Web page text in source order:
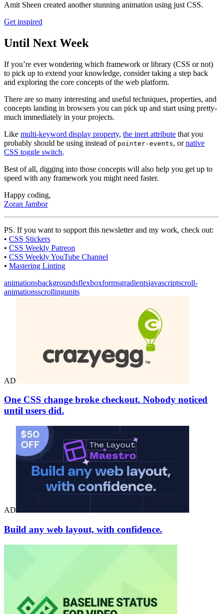
Amit Sheen created another stunning animation using just CSS.
Get inspired
Until Next Week
If you’re ever wondering which framework or library (CSS or not)
to pick up to extend your knowledge, consider taking a step back
and exploring the core concepts of the web platform.
There are so many interesting and useful techniques, properties, and
concepts landing in browsers you can pick up and start using pretty-
much immediately in your projects.
Like multi-keyword display property, the inert attribute that you
probably should be using instead of pointer-events, ornative
CSS toggle switch.
Best of all, digging into those concepts will also help you get up to
speed with any framework you might need faster.
Happy coding,
Zoran Jambor
PS. If you want to support this newsletter and my work, check out:
• CSS Stickers
• CSS Weekly Patreon
• CSS Weekly YouTube Channel
• Mastering Linting
animationsbackgroundsflexboxformsgradientsjavascriptscroll-
animationsscrollingunits
AD
One CSS change broke checkout. Nobody noticed
until users did.
AD
Build any web layout, with confidence.